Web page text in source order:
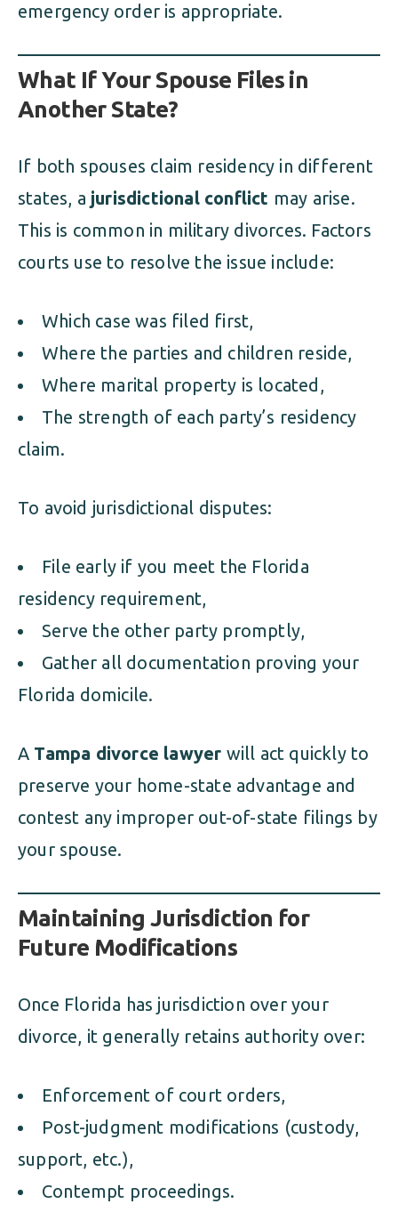
emergency order is appropriate.
What If Your Spouse Files in
Another State?
If both spouses claim residency in different
states, a jurisdictional conflict may arise.
This is common in military divorces. Factors
courts use to resolve the issue include:
Which case was filed first,
Where the parties and children reside,
Where marital property is located,
The strength of each party’s residency
claim.
To avoid jurisdictional disputes:
File early if you meet the Florida
residency requirement,
Serve the other party promptly,
Gather all documentation proving your
Florida domicile.
A Tampa divorce lawyer will act quickly to
preserve your home-state advantage and
contest any improper out-of-state filings by
your spouse.
Maintaining Jurisdiction for
Future Modifications
Once Florida has jurisdiction over your
divorce, it generally retains authority over:
Enforcement of court orders,
Post-judgment modifications (custody,
support, etc.),
Contempt proceedings.